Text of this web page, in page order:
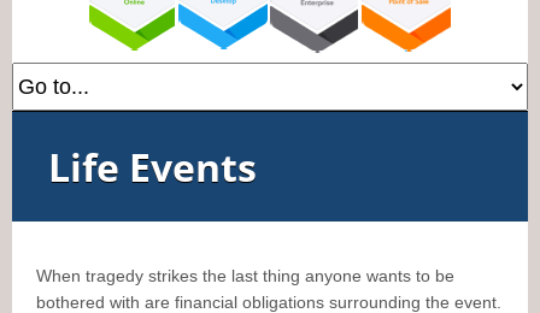
Life Events
When tragedy strikes the last thing anyone wants to be
bothered with are financial obligations surrounding the event.